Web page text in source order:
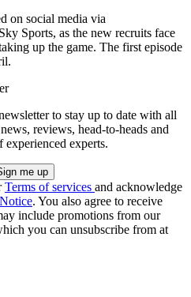
on social media via
Sports, as the new recruits face
up the game. The first episode
to stay up to date with all
reviews, head-to-heads and
experienced experts.
Terms of services and acknowledge
. You also agree to receive
include promotions from our
you can unsubscribe from at